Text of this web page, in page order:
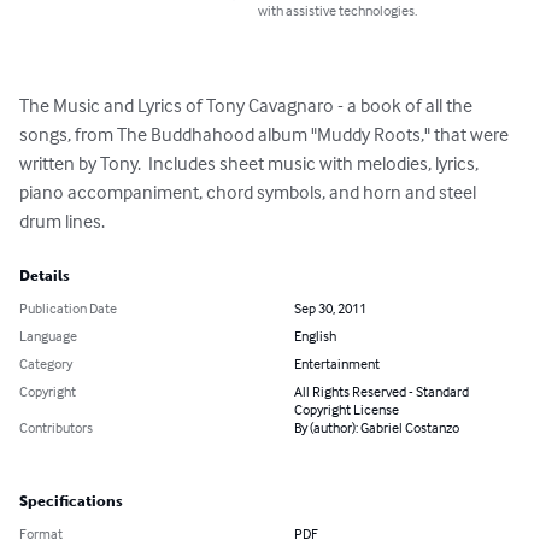
with assistive technologies.
The Music and Lyrics of Tony Cavagnaro - a book of all the
songs, from The Buddhahood album "Muddy Roots," that were
written by Tony.  Includes sheet music with melodies, lyrics,
piano accompaniment, chord symbols, and horn and steel
drum lines.
Details
Publication Date
Sep 30, 2011
Language
English
Category
Entertainment
Copyright
All Rights Reserved - Standard
Copyright License
Contributors
By (author): Gabriel Costanzo
Specifications
Format PDF